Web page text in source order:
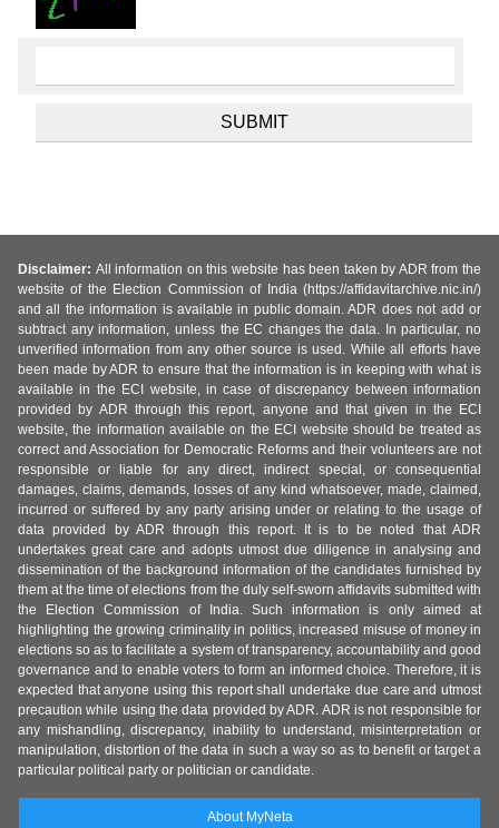
Disclaimer: All information on this website has been taken by ADR from the
website of the Election Commission of India (https://affidavitarchive.nic.in/)
and all the information is available in public domain. ADR does not add or
subtract any information, unless the EC changes the data. In particular, no
unverified information from any other source is used. While all efforts have
been made by ADR to ensure that the information is in keeping with what is
available in the ECI website, in case of discrepancy between information
provided by ADR through this report, anyone and that given in the ECI
website, the information available on the ECI website should be treated as
correct and Association for Democratic Reforms and their volunteers are not
responsible or liable for any direct, indirect special, or consequential
damages, claims, demands, losses of any kind whatsoever, made, claimed,
incurred or suffered by any party arising under or relating to the usage of
data provided by ADR through this report. It is to be noted that ADR
undertakes great care and adopts utmost due diligence in analysing and
dissemination of the background information of the candidates furnished by
them at the time of elections from the duly self-sworn affidavits submitted with
the Election Commission of India. Such information is only aimed at
highlighting the growing criminality in politics, increased misuse of money in
elections so as to facilitate a system of transparency, accountability and good
governance and to enable voters to form an informed choice. Therefore, it is
expected that anyone using this report shall undertake due care and utmost
precaution while using the data provided by ADR. ADR is not responsible for
any mishandling, discrepancy, inability to understand, misinterpretation or
manipulation, distortion of the data in such a way so as to benefit or target a
particular political party or politician or candidate.
About MyNeta